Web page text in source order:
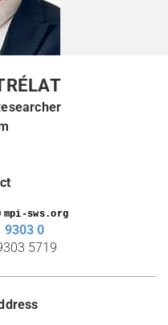
9303 0
5719